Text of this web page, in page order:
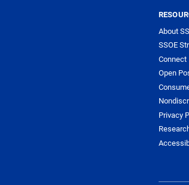
About
SSOE
Connect
Open
Privacy